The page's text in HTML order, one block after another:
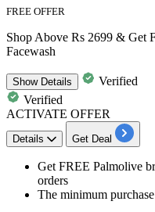
FREE OFFER
Shop Above Rs 2699 & Get
Facewash
ShowDetails
Verified
Verified
ACTIVATE OFFER
Details Get Deal
Get FREE Palmolive
orders
The minimum